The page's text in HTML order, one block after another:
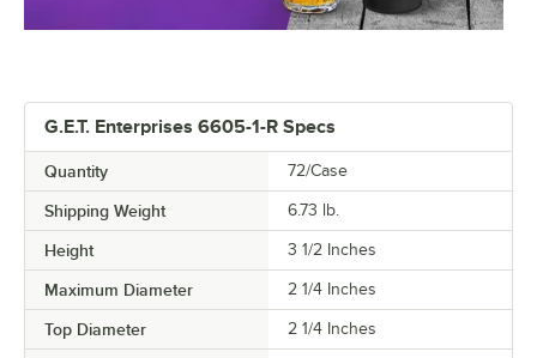
G.E.T. Enterprises 6605-1-R Specs
Quantity 72/Case
Shipping Weight 6.73 lb.
Height 3 1/2 Inches
Maximum Diameter 2 1/4 Inches
Top Diameter 2 1/4 Inches